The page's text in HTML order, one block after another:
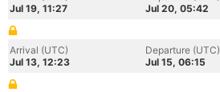
Jul 19, 11:27
Jul 20, 05:42
Arrival (UTC)
Jul 13, 12:23
Departure (UTC)
Jul 15, 06:15